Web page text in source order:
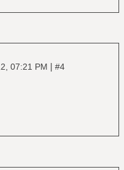
home
07:21 PM | #4